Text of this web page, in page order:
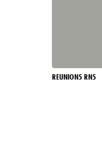
REUNION5 RN5